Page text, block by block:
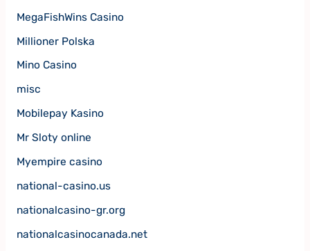
MegaFishWins Casino
Millioner Polska
Mino Casino
misc
Mobilepay Kasino
Mr Sloty online
Myempire casino
national-casino.us
nationalcasino-gr.org
nationalcasinocanada.net